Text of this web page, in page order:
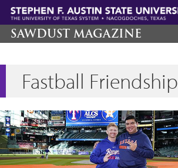
Skip
main
content
SAWDUST MAGAZINE
Fastball Friendship